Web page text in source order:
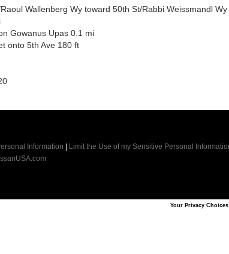
Wallenberg Wy toward 50th St/Rabbi Weissmandl
Gowanus Upas 0.1 mi
onto 5th Ave 180 ft
Information Limit the Use of my Sensitive Personal
Your Privacy Choices